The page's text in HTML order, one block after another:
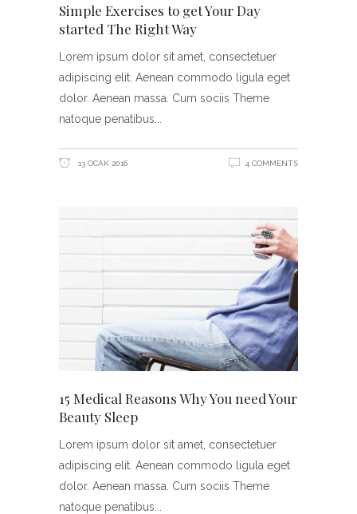
Simple Exercises to get Your Day
started The Right Way
Lorem ipsum dolor sit amet, consectetuer
adipiscing elit. Aenean commodo ligula eget
dolor. Aenean massa. Cum sociis Theme
natoque penatibus
13 OCAK 2016 4 COMMENTS
15 Medical Reasons Why You need Your
Beauty Sleep
Lorem ipsum dolor sit amet, consectetuer
adipiscing elit. Aenean commodo ligula eget
dolor. Aenean massa. Cum sociis Theme
natoque penatibus